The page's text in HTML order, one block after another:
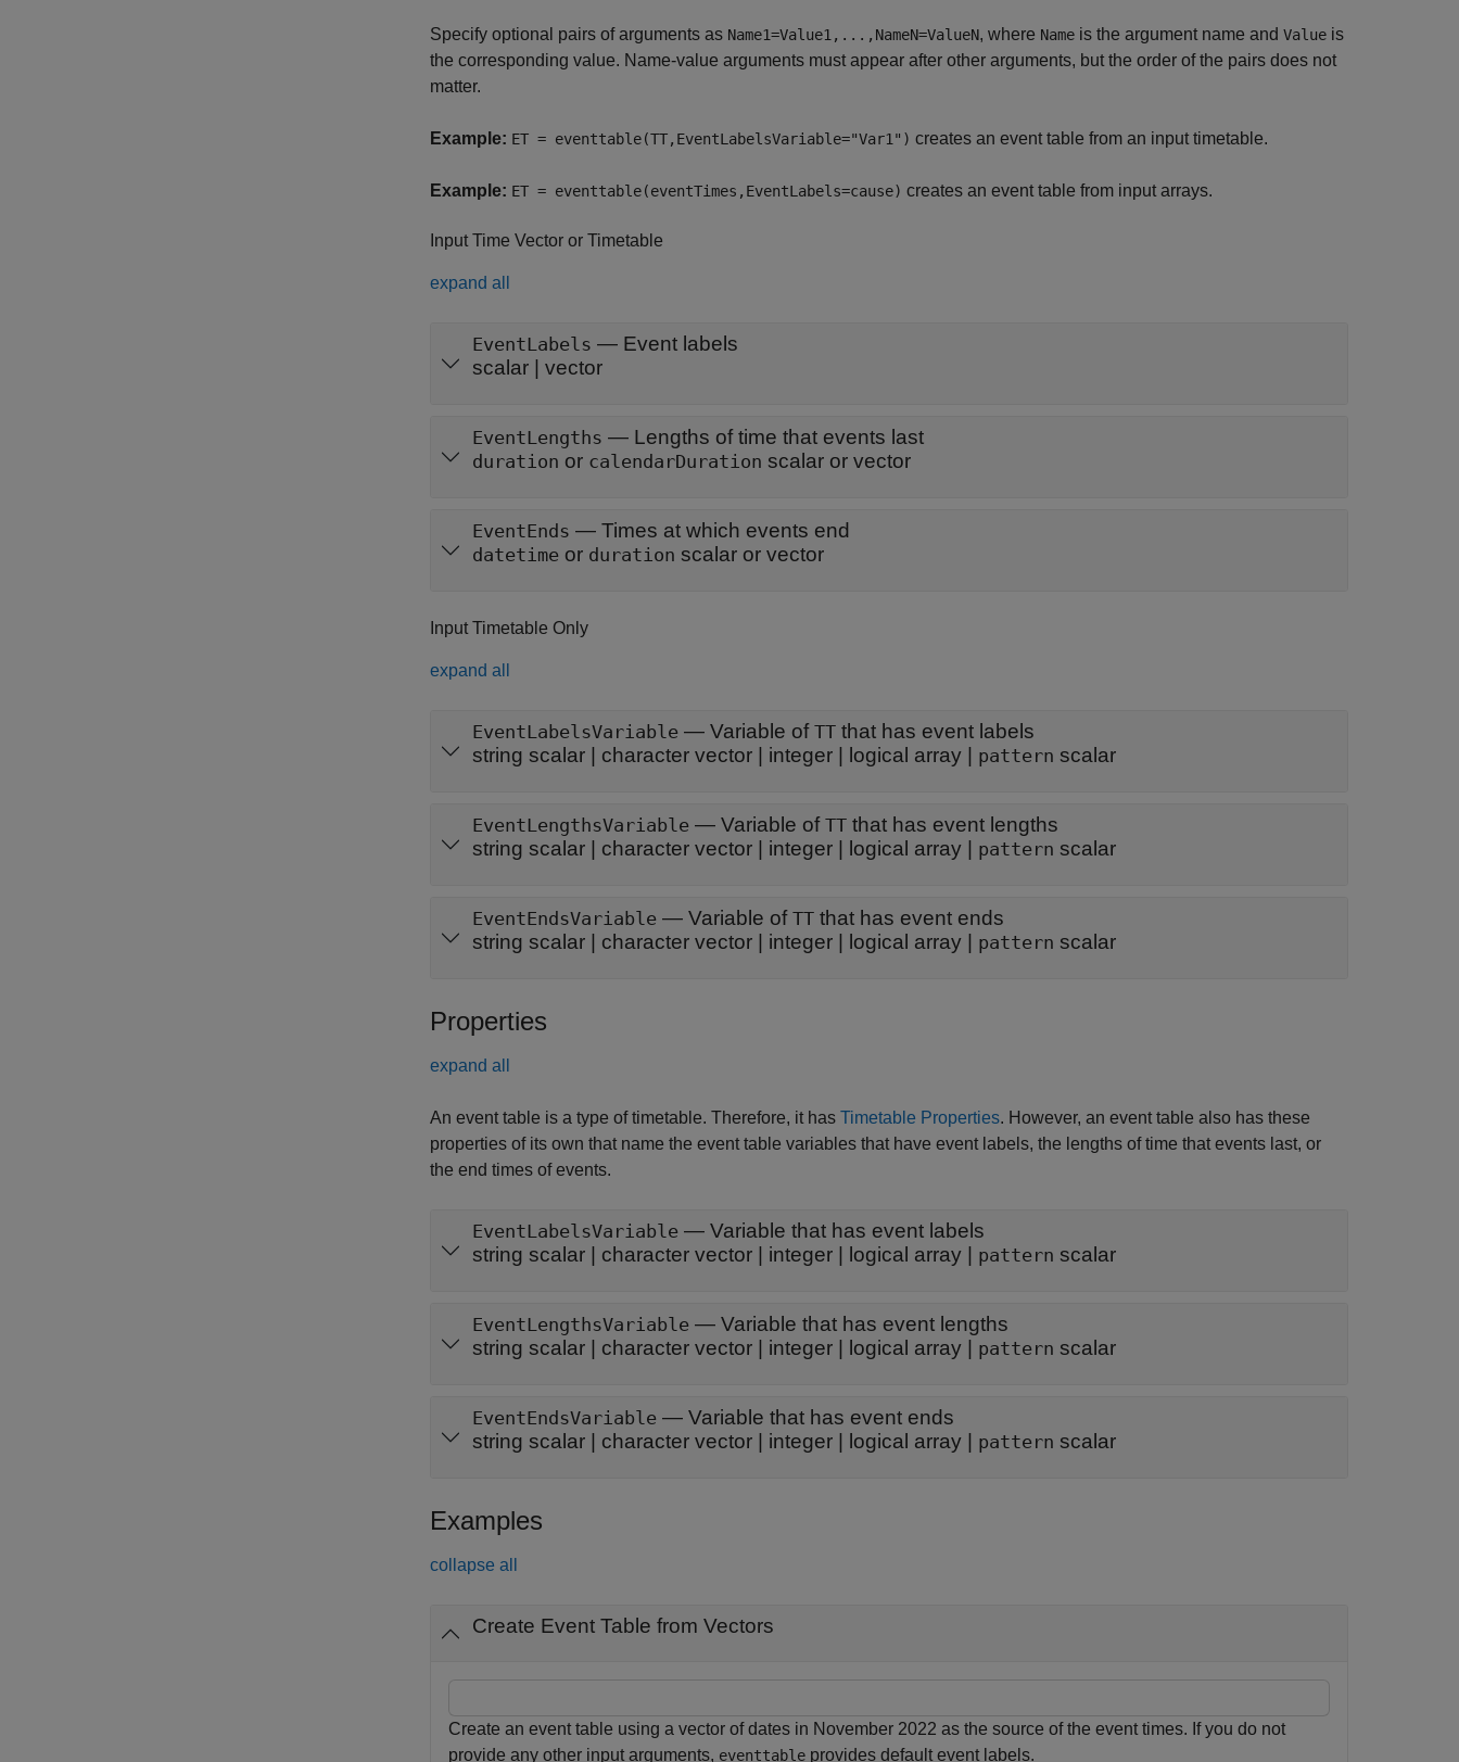
Specify optional pairs of arguments as Name1=Value1,...,NameN=ValueN, where Name is the argument name and Value is
the corresponding value. Name-value arguments must appear after other arguments, but the order of the pairs does not
matter.
Example: ET = eventtable(TT,EventLabelsVariable="Var1") creates an event table from an input timetable.
Example: ET = eventtable(eventTimes,EventLabels=cause) creates an event table from input arrays.
Input Time Vector or Timetable
expand all
EventLabels — Event labels
scalar
vector
EventLengths — Lengths of time that events last
duration or calendarDuration scalar or vector
EventEnds — Times at which events end
datetime or duration scalar or vector
Input Timetable Only
expand all
EventLabelsVariable — Variable of TT that has event labels
string scalar
character vector integer logical array pattern scalar
EventLengthsVariable — Variable of TT that has event lengths
string scalar
character vector integer logical array pattern scalar
EventEndsVariable — Variable of TT that has event ends
string scalar
character vector integer logical array pattern scalar
Properties
expand all
An event table is a type of timetable. Therefore, it has Timetable Properties. However, an event table also has these
properties of its own that name the event table variables that have event labels, the lengths of time that events last, or
the end times of events.
EventLabelsVariable — Variable that has event labels
string scalar
character vector integer logical array pattern scalar
EventLengthsVariable — Variable that has event lengths
string scalar
character vector integer logical array pattern scalar
EventEndsVariable — Variable that has event ends
string scalar
character vector integer logical array pattern scalar
Examples
collapse all
Create Event Table from Vectors
Create an event table using a vector of dates in November 2022 as the source of the event times. If you do not
provide any other input arguments, eventtable provides default event labels.